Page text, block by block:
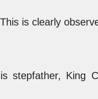
is clearly
King